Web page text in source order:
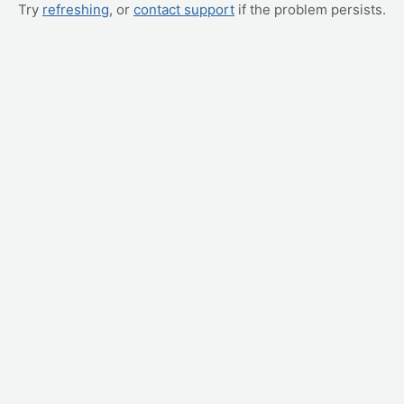
Try refreshing, or contact support if the problem persists.